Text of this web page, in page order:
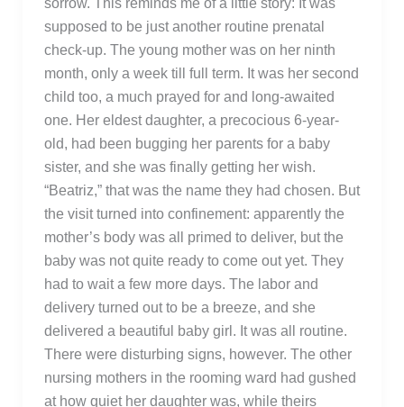
sorrow. This reminds me of a little story: It was
supposed to be just another routine prenatal
check-up. The young mother was on her ninth
month, only a week till full term. It was her second
child too, a much prayed for and long-awaited
one. Her eldest daughter, a precocious 6-year-
old, had been bugging her parents for a baby
sister, and she was finally getting her wish.
“Beatriz,” that was the name they had chosen. But
the visit turned into confinement: apparently the
mother’s body was all primed to deliver, but the
baby was not quite ready to come out yet. They
had to wait a few more days. The labor and
delivery turned out to be a breeze, and she
delivered a beautiful baby girl. It was all routine.
There were disturbing signs, however. The other
nursing mothers in the rooming ward had gushed
at how quiet her daughter was, while theirs